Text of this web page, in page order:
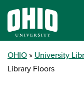
OHIO University
Library Floors